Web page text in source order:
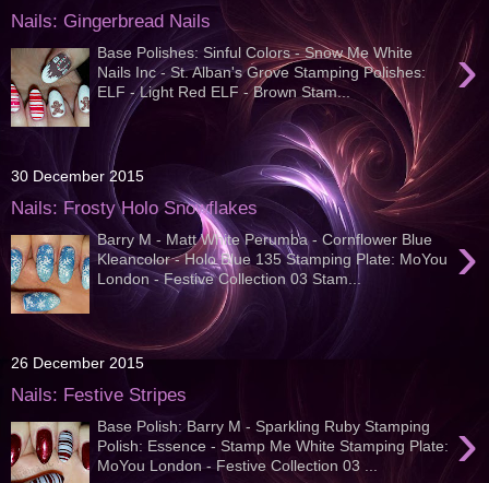
Nails: Gingerbread Nails
›
Base Polishes: Sinful Colors - Snow Me White
Nails Inc - St. Alban's Grove Stamping Polishes:
ELF - Light Red ELF - Brown Stam...
30 December 2015
Nails: Frosty Holo Snowflakes
›
Barry M - Matt White Perumba - Cornflower Blue
Kleancolor - Holo Blue 135 Stamping Plate: MoYou
London - Festive Collection 03 Stam...
26 December 2015
Nails: Festive Stripes
›
Base Polish: Barry M - Sparkling Ruby Stamping
Polish: Essence - Stamp Me White Stamping Plate:
MoYou London - Festive Collection 03 ...